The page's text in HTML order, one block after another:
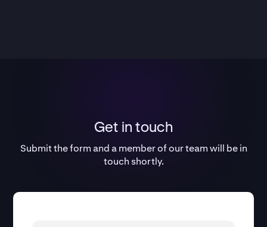
Get in touch
Submit the form and a member of our team will be in
touch shortly.